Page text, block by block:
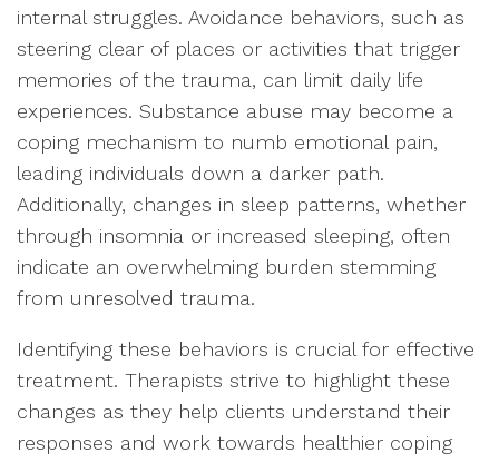
internal struggles. Avoidance behaviors, such as
steering clear of places or activities that trigger
memories of the trauma, can limit daily life
experiences. Substance abuse may become a
coping mechanism to numb emotional pain,
leading individuals down a darker path.
Additionally, changes in sleep patterns, whether
through insomnia or increased sleeping, often
indicate an overwhelming burden stemming
from unresolved trauma.
Identifying these behaviors is crucial for effective
treatment. Therapists strive to highlight these
changes as they help clients understand their
responses and work towards healthier coping